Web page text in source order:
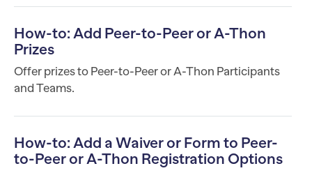
How-to: Add Peer-to-Peer or A-Thon
Prizes
Offer prizes to Peer-to-Peer or A-Thon Participants
and Teams.
How-to: Add a Waiver or Form to Peer-
to-Peer or A-Thon Registration Options